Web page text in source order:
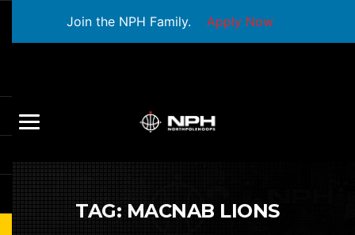
Join the NPH Family. Apply Now
TAG: MACNAB LIONS